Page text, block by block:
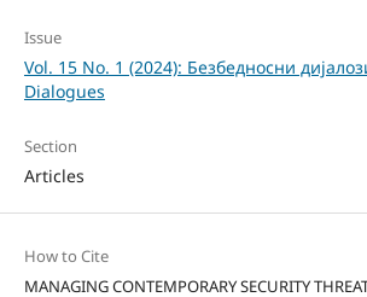
Issue
Vol. 15 No. 1 (2024): Безбедносни
Dialogues
Section
Articles
How to Cite
MANAGING CONTEMPORARY SECURITY